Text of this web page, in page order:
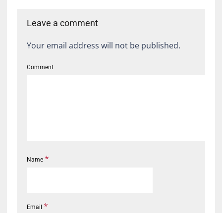
Leave a comment
Your email address will not be published.
Comment
Name *
Email *